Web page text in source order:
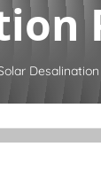
Desalination